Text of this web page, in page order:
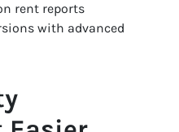
rent reports
with advanced